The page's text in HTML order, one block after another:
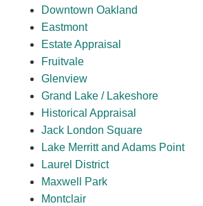
Downtown Oakland
Eastmont
Estate Appraisal
Fruitvale
Glenview
Grand Lake / Lakeshore
Historical Appraisal
Jack London Square
Lake Merritt and Adams Point
Laurel District
Maxwell Park
Montclair